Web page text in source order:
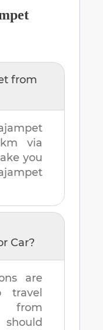
from
via
you
Car?
are
travel